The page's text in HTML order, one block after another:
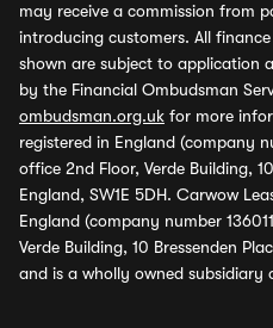
may receive a commission from
introducing customers. All
shown are subject to application
by the Financial Ombudsman
ombudsman.org.uk for more
registered in England (company
office 2nd Floor, Verde Building,
England, SW1E 5DH. Carwow
England (company number
Verde Building, 10 Bressenden
and is a wholly owned subsidiary